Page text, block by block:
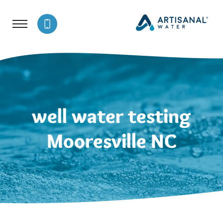
well water testing
Mooresville NC